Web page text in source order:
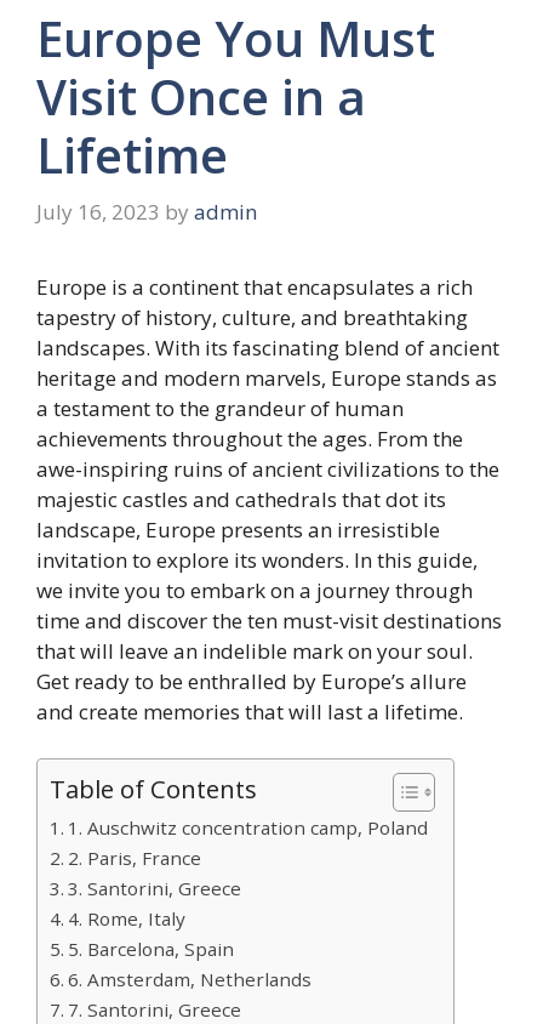
Europe You Must
Visit Once in a
Lifetime
July 16, 2023 by admin
Europe is a continent that encapsulates a rich
tapestry of history, culture, and breathtaking
landscapes. With its fascinating blend of ancient
heritage and modern marvels, Europe stands as
a testament to the grandeur of human
achievements throughout the ages. From the
awe-inspiring ruins of ancient civilizations to the
majestic castles and cathedrals that dot its
landscape, Europe presents an irresistible
invitation to explore its wonders. In this guide,
we invite you to embark on a journey through
time and discover the ten must-visit destinations
that will leave an indelible mark on your soul.
Get ready to be enthralled by Europe’s allure
and create memories that will last a lifetime.
Table of Contents
1. Auschwitz concentration camp, Poland
2. Paris, France
3. Santorini, Greece
4. Rome, Italy
5. Barcelona, Spain
6. Amsterdam, Netherlands
7. Santorini, Greece